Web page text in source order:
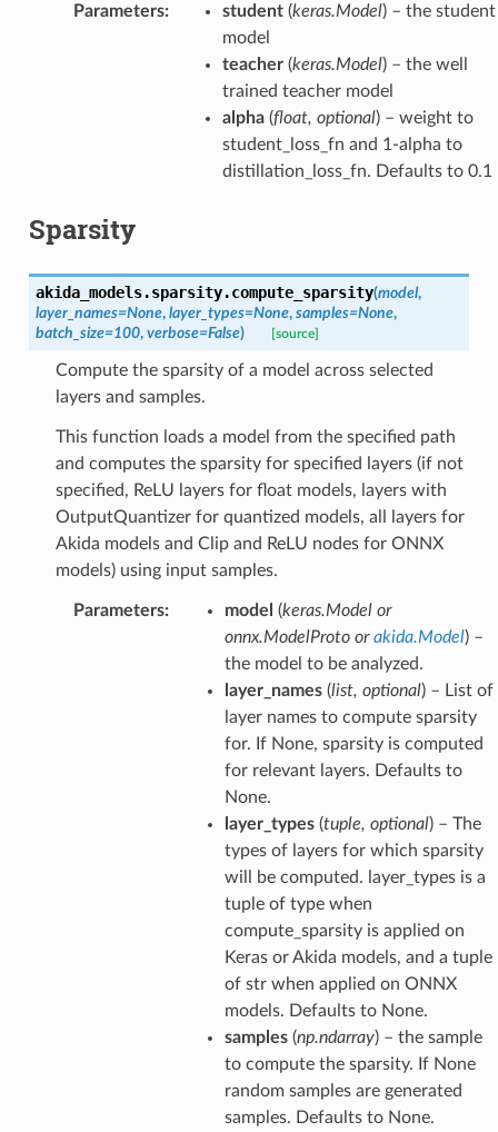
Parameters: student(keras.Model) – the student
model
teacher(keras.Model) – the well
trained teacher model
alpha(float, optional) – weight to
student_loss_fn and 1-alpha to
distillation_loss_fn. Defaults to 0.1
Sparsity
akida_models.sparsity.compute_sparsity(model,
layer_names=None, layer_types=None, samples=None,
batch_size=100, verbose=False) [source]
Compute the sparsity of a model across selected
layers and samples.
This function loads a model from the specified path
and computes the sparsity for specified layers (if not
specified, ReLU layers for float models, layers with
OutputQuantizer for quantized models, all layers for
Akida models and Clip and ReLU nodes for ONNX
models) using input samples.
Parameters: model (keras.Modelor
onnx.ModelProtoorakida.Model) –
the model to be analyzed.
layer_names(list, optional) – List of
layer names to compute sparsity
for. If None, sparsity is computed
for relevant layers. Defaults to
None.
layer_types(tuple, optional) – The
types of layers for which sparsity
will be computed. layer_types is a
tuple of type when
compute_sparsity is applied on
Keras or Akida models, and a tuple
of str when applied on ONNX
models. Defaults to None.
samples(np.ndarray) – the sample
to compute the sparsity. If None
random samples are generated
samples. Defaults to None.